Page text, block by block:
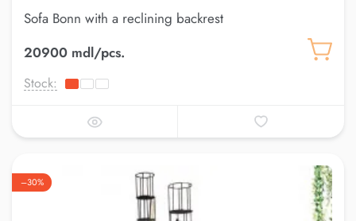
Sofa Bonn with a reclining backrest
20900 mdl/pcs.
Stock:
–30%